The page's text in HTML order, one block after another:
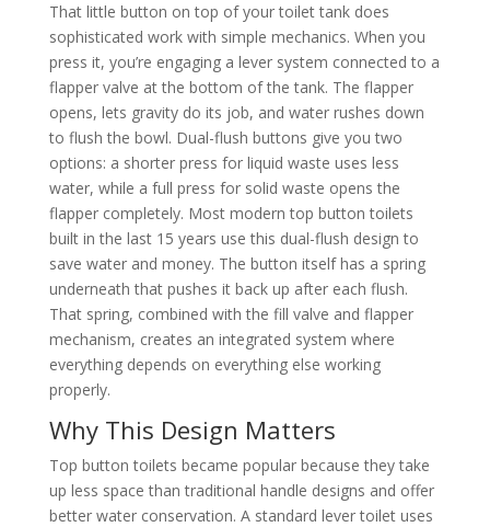
That little button on top of your toilet tank does
sophisticated work with simple mechanics. When you
press it, you’re engaging a lever system connected to a
flapper valve at the bottom of the tank. The flapper
opens, lets gravity do its job, and water rushes down
to flush the bowl. Dual-flush buttons give you two
options: a shorter press for liquid waste uses less
water, while a full press for solid waste opens the
flapper completely. Most modern top button toilets
built in the last 15 years use this dual-flush design to
save water and money. The button itself has a spring
underneath that pushes it back up after each flush.
That spring, combined with the fill valve and flapper
mechanism, creates an integrated system where
everything depends on everything else working
properly.
Why This Design Matters
Top button toilets became popular because they take
up less space than traditional handle designs and offer
better water conservation. A standard lever toilet uses